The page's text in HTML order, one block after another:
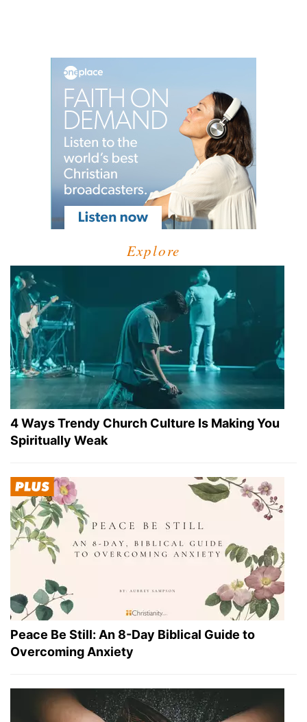
Explore
4 Ways Trendy Church Culture Is Making You
Spiritually Weak
Peace Be Still: An 8-Day Biblical Guide to
Overcoming Anxiety